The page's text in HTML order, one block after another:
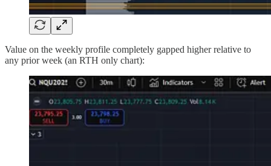
Value on the weekly profile completely gapped higher relative to
any prior week (an RTH only chart):